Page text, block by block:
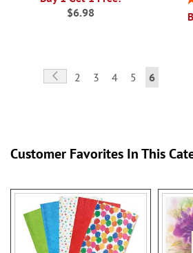
$6.98
Page
Page
Previous
Page
2 Page
3 Page
4 Page
5
You're
6
Customer Favorites In This